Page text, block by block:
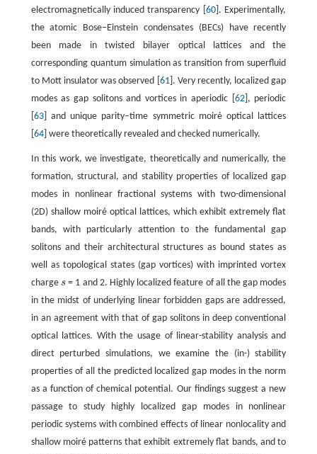
electromagnetically induced transparency [ 60]. Experimentally,
the atomic Bose−Einstein condensates (BECs) have recently
been made in twisted bilayer optical lattices and the
corresponding quantum simulation as transition from superfluid
to Mott insulator was observed [ 61]. Very recently, localized gap
modes as gap solitons and vortices in aperiodic [ 62], periodic
63] and unique parity−time symmetric moiré optical lattices
64] were theoretically revealed and checked numerically.
In this work, we investigate, theoretically and numerically, the
formation, structural, and stability properties of localized gap
modes in nonlinear fractional systems with two-dimensional
(2D) shallow moiré optical lattices, which exhibit extremely flat
bands, with particularly attention to the fundamental gap
solitons and their architectural structures as bound states as
well as topological states (gap vortices) with imprinted vortex
charge s
s = 1 and 2. Highly localized feature of all the gap modes
in the midst of underlying linear forbidden gaps are addressed,
in an agreement with that of gap solitons in deep conventional
optical lattices. With the usage of linear-stability analysis and
direct perturbed simulations, we examine the (in-) stability
properties of all the predicted localized gap modes in the norm
as a function of chemical potential. Our findings suggest a new
passage to study highly localized gap modes in nonlinear
periodic systems with combined effects of linear nonlocality and
shallow moiré patterns that exhibit extremely flat bands, and to